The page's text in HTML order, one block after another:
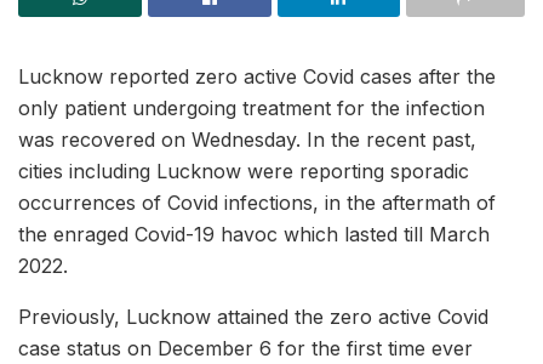
Lucknow reported zero active Covid cases after the
only patient undergoing treatment for the infection
was recovered on Wednesday. In the recent past,
cities including Lucknow were reporting sporadic
occurrences of Covid infections, in the aftermath of
the enraged Covid-19 havoc which lasted till March
2022.
Previously, Lucknow attained the zero active Covid
case status on December 6 for the first time ever